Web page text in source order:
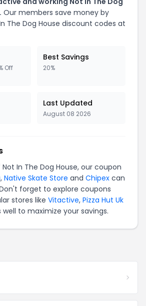
Our members save money by
The Dog House discount codes at
Off
Best Savings
20%
Last Updated
August 08 2026
In The Dog House, our coupon
, Native Skate Store and Chipex can
forget to explore coupons
stores like Vitactive, Pizza Hut Uk
well to maximize your savings.